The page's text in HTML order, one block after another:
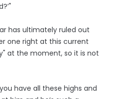
has ultimately ruled out
one right at this current
at the moment, so it is not
have all these highs and